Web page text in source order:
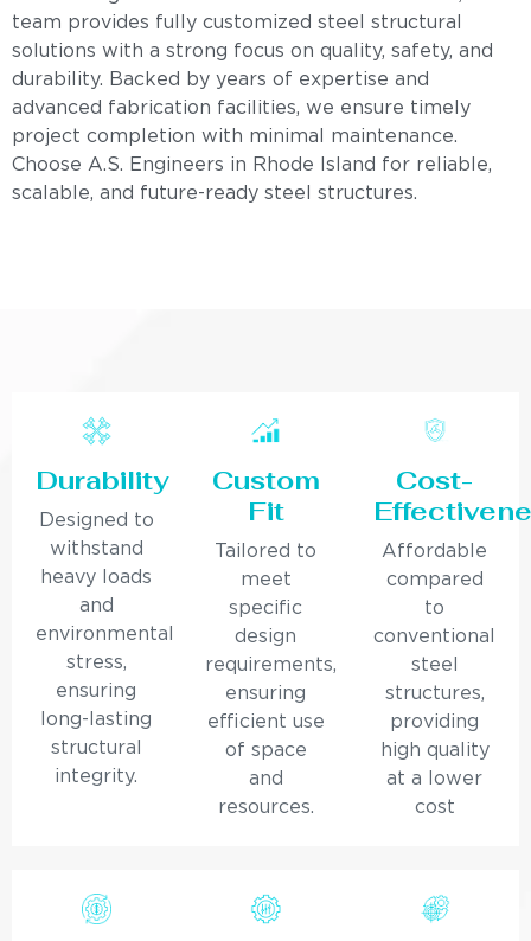
team provides fully customized steel structural
solutions with a strong focus on quality, safety, and
durability. Backed by years of expertise and
advanced fabrication facilities, we ensure timely
project completion with minimal maintenance.
Choose A.S. Engineers in Rhode Island for reliable,
scalable, and future-ready steel structures.
Durability
Designed to
withstand
heavy loads
and
environmental
stress,
ensuring
long-lasting
structural
integrity.
Custom
Fit
Tailored to
meet
specific
design
requirements,
ensuring
efficient use
of space
and
resources.
Cost-
Affordable
compared
to
conventional
steel
structures,
providing
high quality
at a lower
cost